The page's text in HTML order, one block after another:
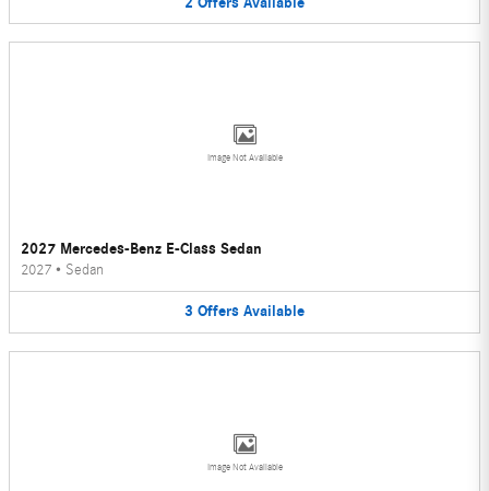
Image Not Available
2027 Mercedes-Benz E-Class Sedan
2027 • Sedan
3 Offers Available
Image Not Available